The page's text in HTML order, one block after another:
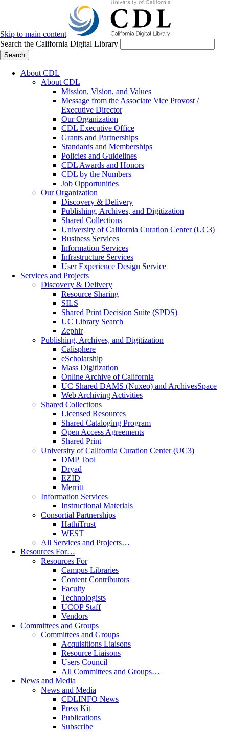
Skip to main content
Search the California Digital Library
Search
About CDL
About CDL
Mission, Vision, and Values
Message from the Associate Vice Provost /
Executive Director
Our Organization
CDL Executive Office
Grants and Partnerships
Standards and Memberships
Policies and Guidelines
CDL Awards and Honors
CDL by the Numbers
Job Opportunities
Our Organization
Discovery & Delivery
Publishing, Archives, and Digitization
Shared Collections
University of California Curation Center (UC3)
Business Services
Information Services
Infrastructure Services
User Experience Design Service
Services and Projects
Discovery & Delivery
Resource Sharing
SILS
Shared Print Decision Suite (SPDS)
UC Library Search
Zephir
Publishing, Archives, and Digitization
Calisphere
eScholarship
Mass Digitization
Online Archive of California
UC Shared DAMS (Nuxeo) and ArchivesSpace
Web Archiving Activities
Shared Collections
Licensed Resources
Shared Cataloging Program
Open Access Agreements
Shared Print
University of California Curation Center (UC3)
DMP Tool
Dryad
EZID
Merritt
Information Services
Instructional Materials
Consortial Partnerships
HathiTrust
WEST
All Services and Projects…
Resources For…
Resources For
Campus Libraries
Content Contributors
Faculty
Technologists
UCOP Staff
Vendors
Committees and Groups
Committees and Groups
Acquisitions Liaisons
Resource Liaisons
Users Council
All Committees and Groups…
News and Media
News and Media
CDLINFO News
Press Kit
Publications
Subscribe